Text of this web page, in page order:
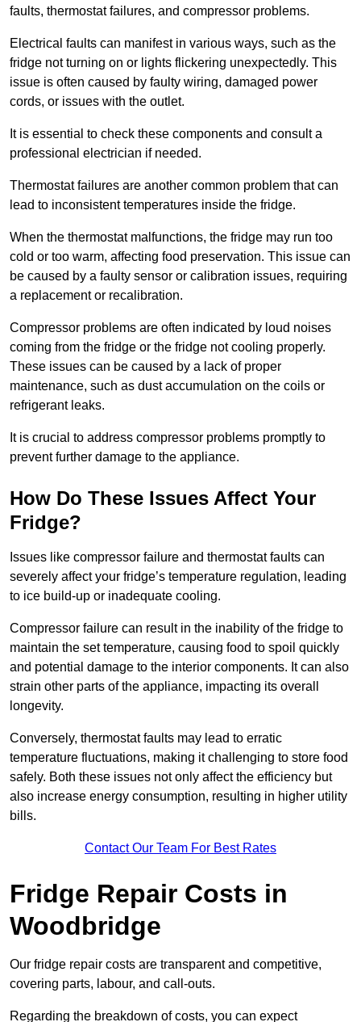
faults, thermostat failures, and compressor problems.
Electrical faults can manifest in various ways, such as the
fridge not turning on or lights flickering unexpectedly. This
issue is often caused by faulty wiring, damaged power
cords, or issues with the outlet.
It is essential to check these components and consult a
professional electrician if needed.
Thermostat failures are another common problem that can
lead to inconsistent temperatures inside the fridge.
When the thermostat malfunctions, the fridge may run too
cold or too warm, affecting food preservation. This issue can
be caused by a faulty sensor or calibration issues, requiring
a replacement or recalibration.
Compressor problems are often indicated by loud noises
coming from the fridge or the fridge not cooling properly.
These issues can be caused by a lack of proper
maintenance, such as dust accumulation on the coils or
refrigerant leaks.
It is crucial to address compressor problems promptly to
prevent further damage to the appliance.
How Do These Issues Affect Your
Fridge?
Issues like compressor failure and thermostat faults can
severely affect your fridge’s temperature regulation, leading
to ice build-up or inadequate cooling.
Compressor failure can result in the inability of the fridge to
maintain the set temperature, causing food to spoil quickly
and potential damage to the interior components. It can also
strain other parts of the appliance, impacting its overall
longevity.
Conversely, thermostat faults may lead to erratic
temperature fluctuations, making it challenging to store food
safely. Both these issues not only affect the efficiency but
also increase energy consumption, resulting in higher utility
bills.
Contact Our Team For Best Rates
Fridge Repair Costs in
Woodbridge
Our fridge repair costs are transparent and competitive,
covering parts, labour, and call-outs.
Regarding the breakdown of costs, you can expect